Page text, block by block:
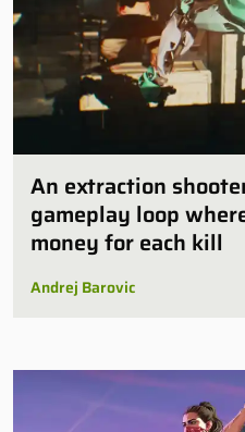
An extraction
gameplay loop
money for each kill
Andrej Barovic